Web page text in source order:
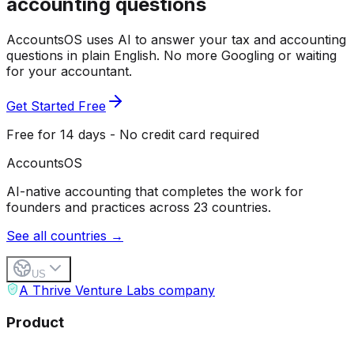
AccountsOS uses AI to answer your tax and accounting
questions in plain English. No more Googling or waiting
for your accountant.
Get Started Free
Free for 14 days - No credit card required
AccountsOS
AI-native accounting that completes the work for
founders and practices across 23 countries.
See all countries →
US
A Thrive Venture Labs company
Product